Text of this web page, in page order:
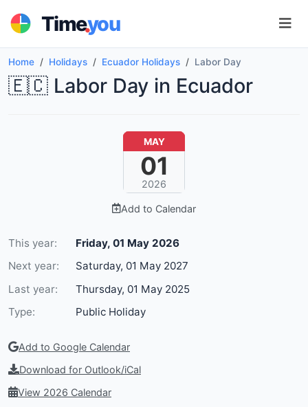
Time.you
Home Holidays Ecuador Holidays Labor Day
🇪🇨 Labor Day in Ecuador
MAY
01
2026
Add to Calendar
This year:
Friday, 01 May 2026
Next year:
Saturday, 01 May 2027
Last year:
Thursday, 01 May 2025
Type:
Public Holiday
Add to Google Calendar
Download for Outlook/iCal
View 2026 Calendar